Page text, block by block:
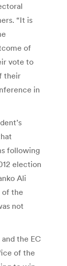
“It is
of
vote to
their
in
following
election
Ali
of the
not
the EC
of the